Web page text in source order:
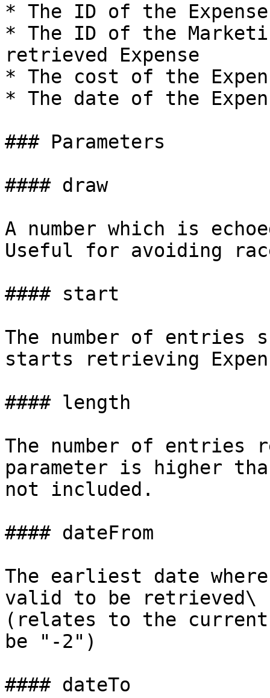
* The ID of the Expense
* The ID of the
retrieved Expense
* The cost of the
* The date of the
### Parameters
#### draw
A number which is
Useful for avoiding
#### start
The number of entries
starts retrieving
#### length
The number of
parameter is higher
not included.
#### dateFrom
The earliest date
valid to be retrieved\
(relates to the current
be "-2")
#### dateTo